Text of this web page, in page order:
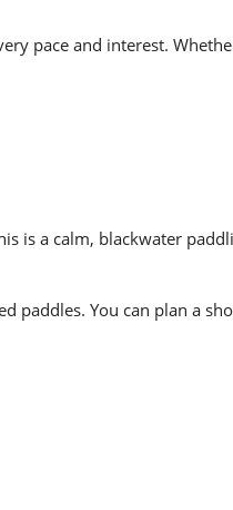
pace and interest.
is a calm, blackwater
paddles. You can plan a